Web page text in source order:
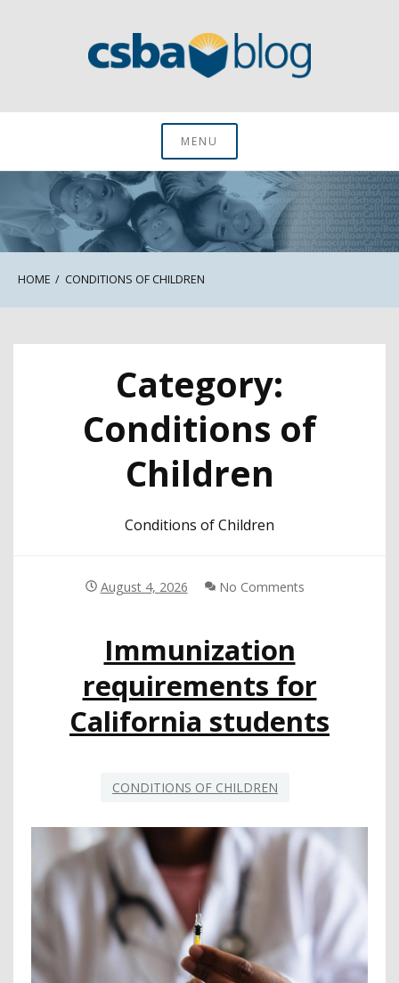
CSBA BlogMENU
HOME CONDITIONS OF CHILDREN
Category:
Conditions of
Children
Conditions of Children
August 4, 2026 No Comments
Immunization
requirements for
California students
CONDITIONS OF CHILDREN